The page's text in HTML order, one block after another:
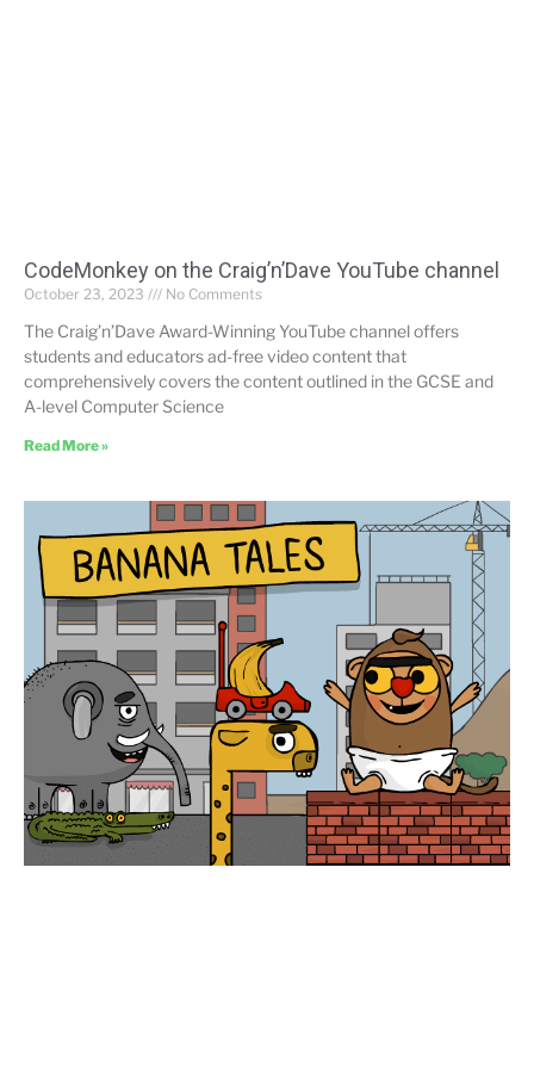
CodeMonkey on the Craig’n’Dave YouTube channel
October 23, 2023 No Comments
The Craig’n’Dave Award-Winning YouTube channel offers
students and educators ad-free video content that
comprehensively covers the content outlined in the GCSE and
A-level Computer Science
Read More »